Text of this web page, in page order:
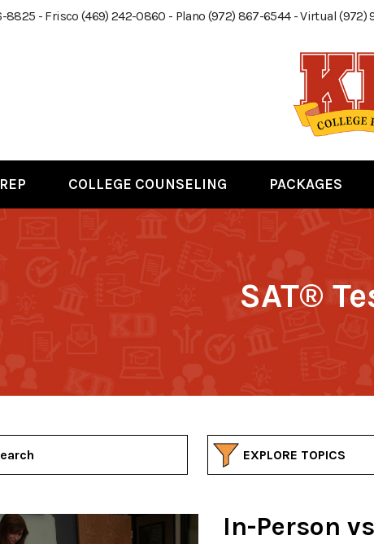
8825 - Frisco (469) 242-0860 - Plano (972) 867-6544 - Virtual (972)
COLLEGE COUNSELING PACKAGES
SAT®
EXPLORE TOPICS
In-Person